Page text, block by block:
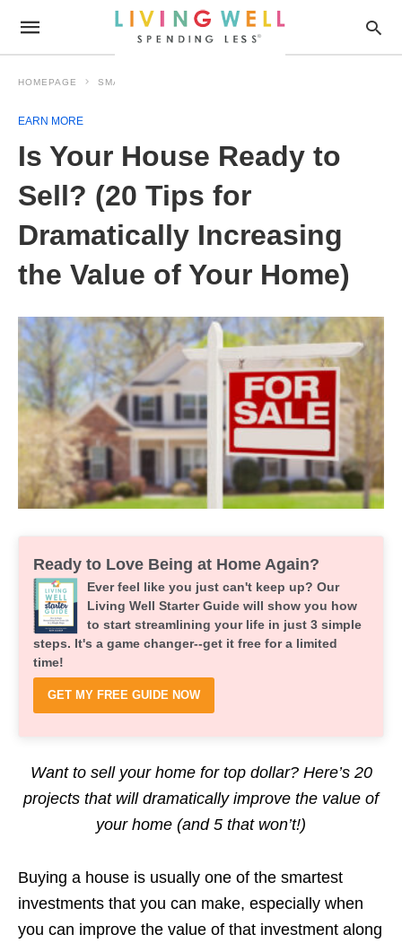
HOMEPAGE SMART MONEY
EARN MORE
Is Your House Ready to
Sell? (20 Tips for
Dramatically Increasing
the Value of Your Home)
Ready to Love Being at Home Again?
Ever feel like you just can't keep up? Our
Living Well Starter Guide will show you how
to start streamlining your life in just 3 simple
steps. It's a game changer--get it free for a limited
time!
GET MY FREE GUIDE NOW
Want to sell your home for top dollar? Here’s 20
projects that will dramatically improve the value of
your home (and 5 that won’t!)
Buying a house is usually one of the smartest
investments that you can make, especially when
you can improve the value of that investment along